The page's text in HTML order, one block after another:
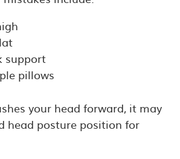
support
pillows
your head forward, it may
head posture position for